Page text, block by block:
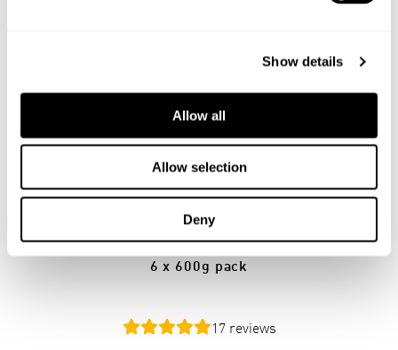
Show details
Allow all
Allow selection
Deny
6 PACKS
Gluten Free Porridge Oats
6 x 600g pack
17reviews